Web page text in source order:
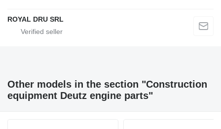
ROYAL DRU SRL
Other models in the section "Construction
equipment Deutz engine parts"